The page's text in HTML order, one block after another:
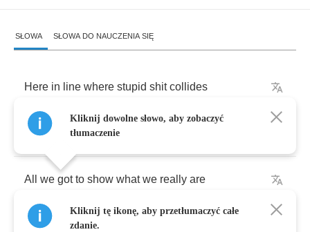
SŁOWA SŁOWA DO NAUCZENIA SIĘ
Here in line where stupid shit collides
With dying shooting
All we got to show what we really are
Is the same kind
Kliknij dowolne słowo, aby zobaczyć
tłumaczenie
Kliknij tę ikonę, aby przetłumaczyć całe
zdanie.